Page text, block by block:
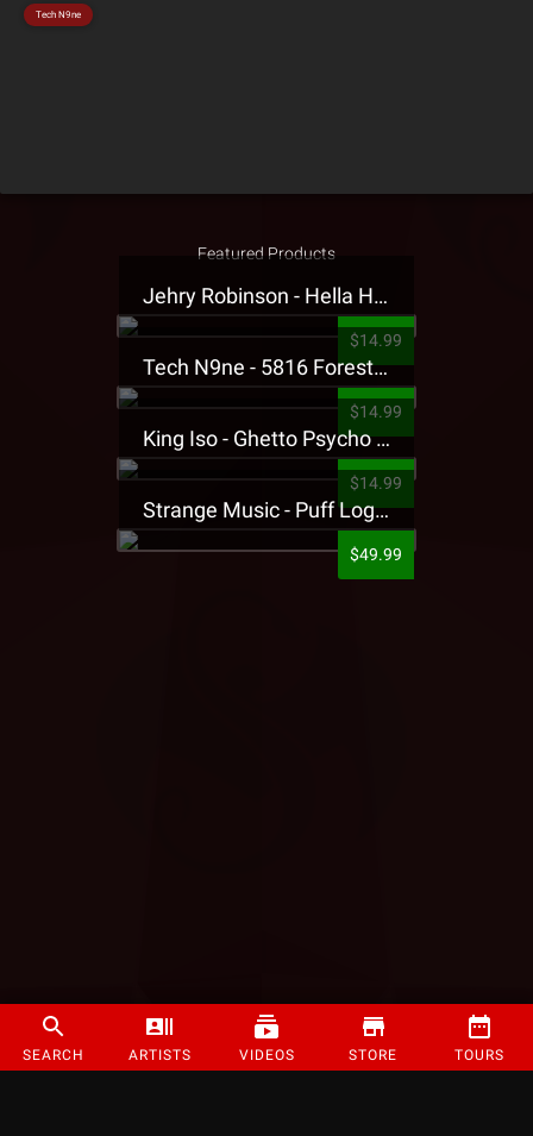
SEARCH ARTISTS VIDEOS STORE TOURS
Tech N9ne
Featured Products
Jehry Robinson - Hella Highwater Presale T-Shirt
$14.99
Tech N9ne - 5816 Forest Presale T-Shirt
$14.99
King Iso - Ghetto Psycho Presale T-Shirt
$14.99
Strange Music - Puff Logo Sweatpants
$49.99